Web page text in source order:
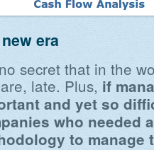
era
secret that in the
late. Plus, if
and yet so
who needed
to